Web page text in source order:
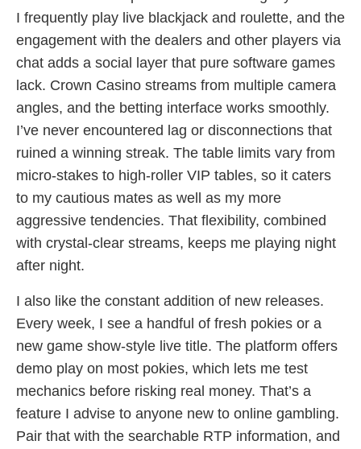
I frequently play live blackjack and roulette, and the
engagement with the dealers and other players via
chat adds a social layer that pure software games
lack. Crown Casino streams from multiple camera
angles, and the betting interface works smoothly.
I’ve never encountered lag or disconnections that
ruined a winning streak. The table limits vary from
micro‑stakes to high‑roller VIP tables, so it caters
to my cautious mates as well as my more
aggressive tendencies. That flexibility, combined
with crystal‑clear streams, keeps me playing night
after night.
I also like the constant addition of new releases.
Every week, I see a handful of fresh pokies or a
new game show‑style live title. The platform offers
demo play on most pokies, which lets me test
mechanics before risking real money. That’s a
feature I advise to anyone new to online gambling.
Pair that with the searchable RTP information, and